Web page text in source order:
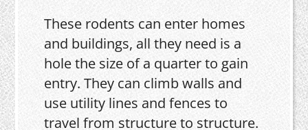
These rodents can enter homes
and buildings, all they need is a
hole the size of a quarter to gain
entry. They can climb walls and
use utility lines and fences to
travel from structure to structure.